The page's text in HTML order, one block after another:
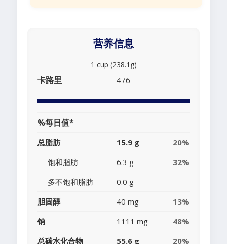
营养信息
1 cup (238.1g)
卡路里 476
%每日值*
总脂肪 15.9 g
20%
饱和脂肪
6.3 g
32%
多不饱和脂肪
0.0 g
胆固醇
40 mg
13%
钠
1111 mg
48%
总碳水化合物
55.6 g 20%